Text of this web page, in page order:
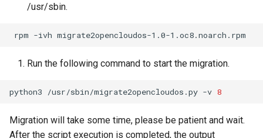
/usr/sbin.
rpm -ivh
Run the following command to start the migration.
python3 /usr/sbin/migrate2opencloudos.py -v 8
Migration will take some time, please be patient and wait.
After the script execution is completed, the output